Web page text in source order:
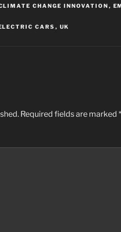
CHANGE INNOVATION ,
CARS , UK
Required fields are marked *